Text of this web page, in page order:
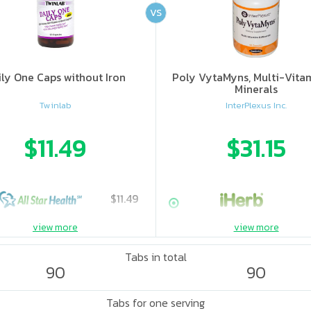
One Caps without Iron
Twinlab
$11.49
$11.49
Poly VytaMyns, Multi-
Minerals
InterPlexus Inc.
$31.15
VS
view more view more
Tabs in total
90 90
Tabs for one serving